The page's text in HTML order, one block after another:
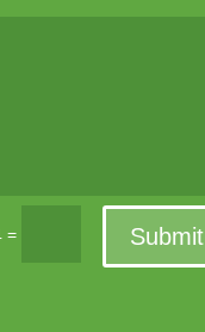
= Submit